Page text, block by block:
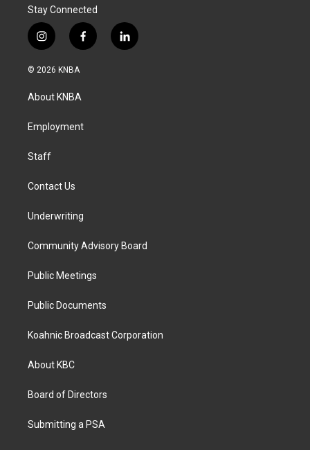
Stay Connected
i
n
s
a
g
a
f
a
k
l
i
© 2026 KNBA
About KNBA
Employment
Staff
Contact Us
Underwriting
Community Advisory Board
Public Meetings
Public Documents
Koahnic Broadcast Corporation
About KBC
Board of Directors
Submitting a PSA